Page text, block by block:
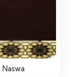
Naswa